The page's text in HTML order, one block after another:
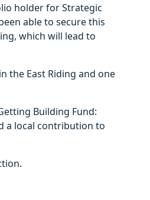
holder for Strategic
able to secure this
which will lead to
the East Riding and one
Building Fund:
a local contribution to